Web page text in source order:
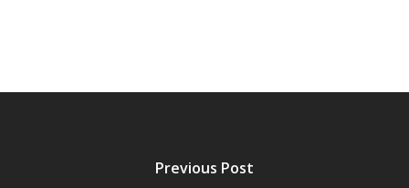
Previous Post